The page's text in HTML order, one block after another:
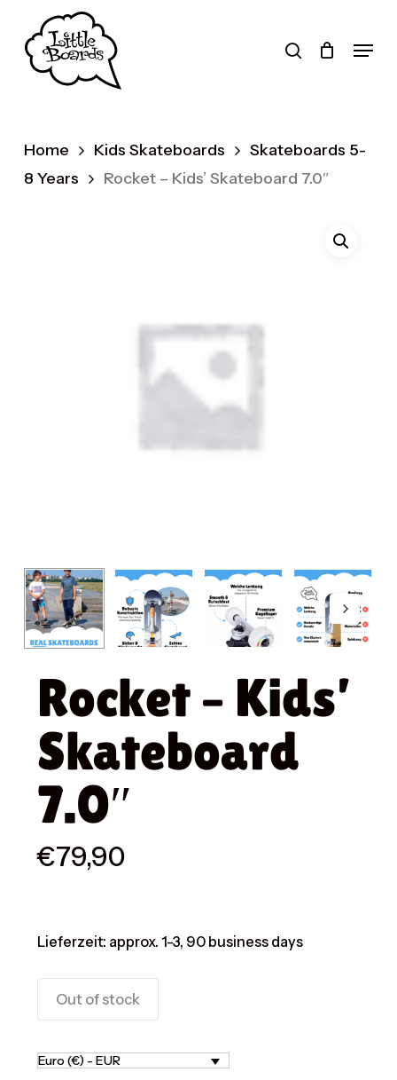
main
contentProducts
search
search Menu
Home Kids Skateboards
Skateboards 5-
8 Years
Rocket – Kids’ Skateboard 7.0″
Rocket – Kids’
Skateboard
7.0″
€79,90
Lieferzeit: approx. 1-3, 90 business days
Out of stock
Euro (€) - EUR